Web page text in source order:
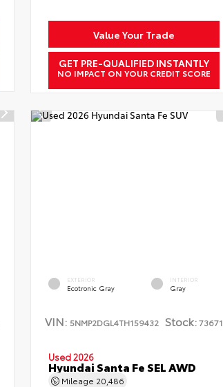
Value Your Trade
GET PRE-QUALIFIED INSTANTLY
NO IMPACT ON YOUR CREDIT SCORE
EXTERIOR
Ecotronic Gray
INTERIOR
Gray
VIN: 5NMP2DGL4TH159432 Stock:73671
Used 2026
Hyundai Santa Fe SEL AWD
Mileage 20,486